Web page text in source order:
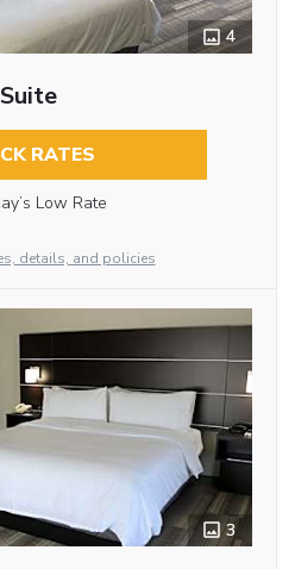
4
Suite
RATES
Low Rate
details, and policies
3